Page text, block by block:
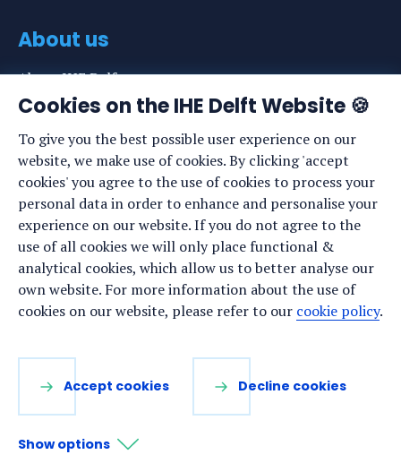
Cookies on the IHE Delft Website 🍪
To give you the best possible user experience on our
website, we make use of cookies. By clicking 'accept
cookies' you agree to the use of cookies to process your
personal data in order to enhance and personalise your
experience on our website. If you do not agree to the
use of all cookies we will only place functional &
analytical cookies, which allow us to better analyse our
own website. For more information about the use of
cookies on our website, please refer to our cookie policy.
Accept cookies Decline cookies
Show options
About us
About IHE Delft
Staff list
News
Events
Vacancies
Media
Privacy statement
Cookie preferences
Stay up to date